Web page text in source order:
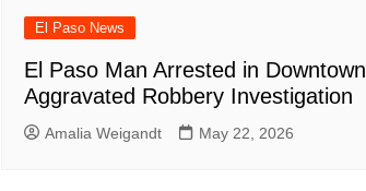
El Paso News
El Paso Man Arrested in Downtown
Aggravated Robbery Investigation
Amalia Weigandt May 22, 2026